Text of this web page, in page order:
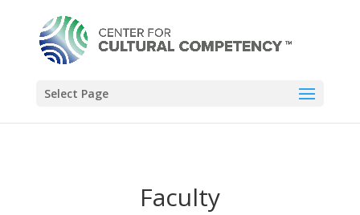
Select Page
Faculty